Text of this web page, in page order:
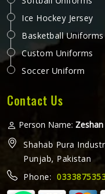
Ice Hockey Jersey
Basketball Uniforms
Custom Uniforms
Soccer Uniform
Contact Us
Person Name:
Shahab Pura
Punjab, Pakistan
Phone: